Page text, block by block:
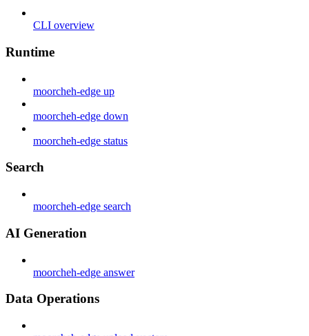
CLI overview
Runtime
moorcheh-edge up
moorcheh-edge down
moorcheh-edge status
Search
moorcheh-edge search
AI Generation
moorcheh-edge answer
Data Operations